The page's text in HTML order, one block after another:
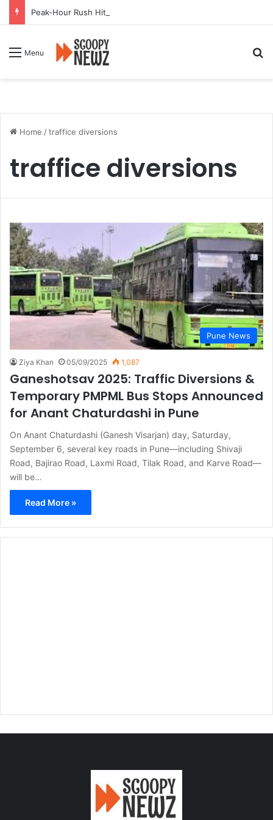
Menu
Home /traffice diversions
traffice diversions
Pune News
Ziya Khan 05/09/2025 1,087
Ganeshotsav 2025: Traffic Diversions &
Temporary PMPML Bus Stops Announced
for Anant Chaturdashi in Pune
On Anant Chaturdashi (Ganesh Visarjan) day, Saturday,
September 6, several key roads in Pune—including Shivaji
Road, Bajirao Road, Laxmi Road, Tilak Road, and Karve Road—
will be…
Read More »